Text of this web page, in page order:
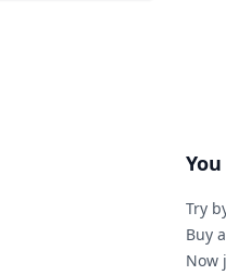
Try
Buy
Now